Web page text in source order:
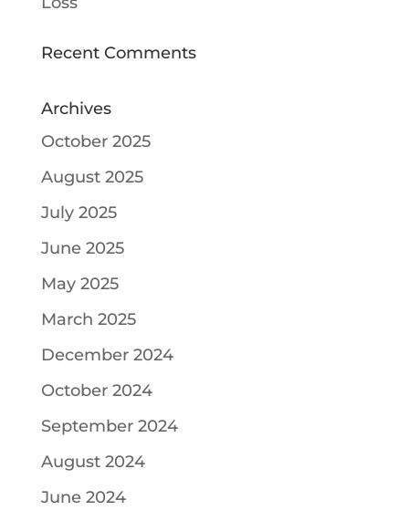
Recent Comments
Archives
October 2025
August 2025
July 2025
June 2025
May 2025
March 2025
December 2024
October 2024
September 2024
August 2024
June 2024